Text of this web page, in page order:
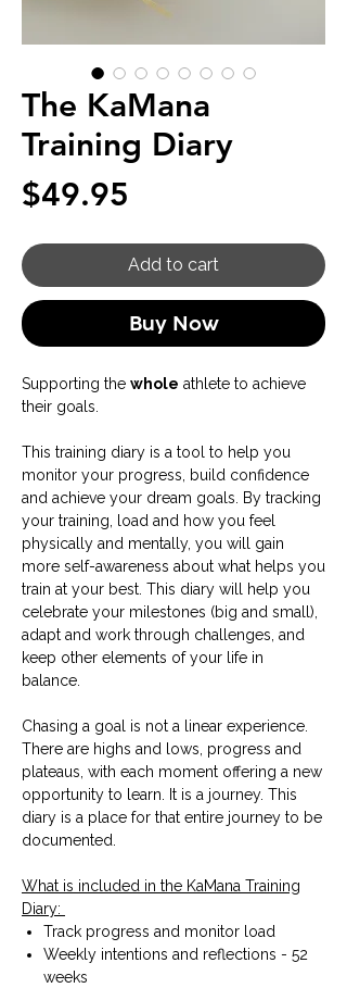
The KaMana
Training Diary
$49.95
Add to cart
Buy Now
Supporting the whole athlete to achieve
their goals.
This training diary is a tool to help you
monitor your progress, build confidence
and achieve your dream goals. By tracking
your training, load and how you feel
physically and mentally, you will gain
more self-awareness about what helps you
train at your best. This diary will help you
celebrate your milestones (big and small),
adapt and work through challenges, and
keep other elements of your life in
balance.
Chasing a goal is not a linear experience.
There are highs and lows, progress and
plateaus, with each moment offering a new
opportunity to learn. It is a journey. This
diary is a place for that entire journey to be
documented.
What is included in the KaMana Training
Diary:
Track progress and monitor load
Weekly intentions and reflections - 52
weeks